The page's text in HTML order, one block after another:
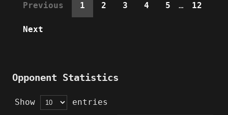
Previous 1 2 3 4 5 … 12
Next
Opponent Statistics
Show
entries